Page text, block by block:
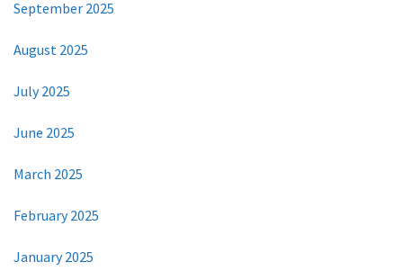
September 2025
August 2025
July 2025
June 2025
March 2025
February 2025
January 2025